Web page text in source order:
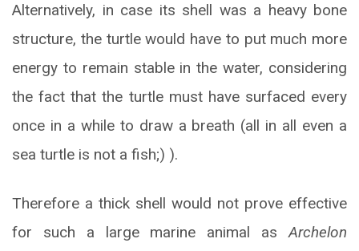
Alternatively, in case its shell was a heavy bone
structure, the turtle would have to put much more
energy to remain stable in the water, considering
the fact that the turtle must have surfaced every
once in a while to draw a breath (all in all even a
sea turtle is not a fish;) ).
Therefore a thick shell would not prove effective
for such a large marine animal asArchelon